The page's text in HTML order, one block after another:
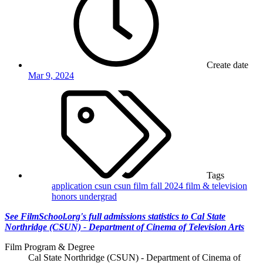
Create date
Mar 9, 2024
Tags
application csun csun film fall 2024 film & television
honors undergrad
See FilmSchool.org's full admissions statistics to Cal State
Northridge (CSUN) - Department of Cinema of Television Arts
Film Program & Degree
Cal State Northridge (CSUN) - Department of Cinema of